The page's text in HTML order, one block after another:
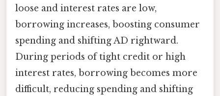
loose and interest rates are low,
borrowing increases, boosting consumer
spending and shifting AD rightward.
During periods of tight credit or high
interest rates, borrowing becomes more
difficult, reducing spending and shifting